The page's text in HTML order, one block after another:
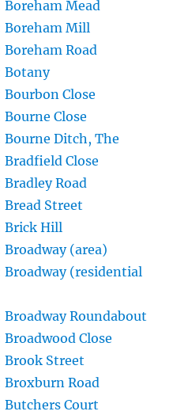
Mead
Boreham Mill
Road
Botany
Close
Close
Ditch, The
Close
Road
Street
Brick Hill
(area)
(residential
Roundabout
Close
Street
Road
Court